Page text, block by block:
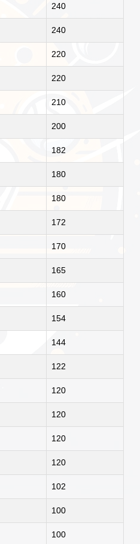
240
240
220
220
210
200
182
180
180
172
170
165
160
154
144
122
120
120
120
120
102
100
100